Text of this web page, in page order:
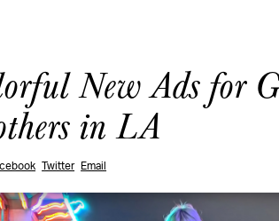
New Ads for
in LA
Twitter Email